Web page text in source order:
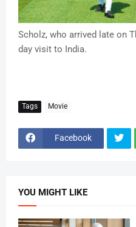
Scholz, who arrived late on
day visit to India.
Tags Movie
Facebook
YOU MIGHT LIKE